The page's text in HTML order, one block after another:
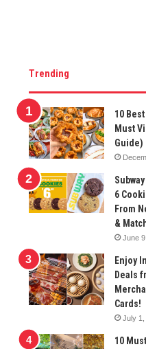
Trending
10
Must
Guide)
6
From
&
June
Enjoy
Deals
Cards!
July 1,
10